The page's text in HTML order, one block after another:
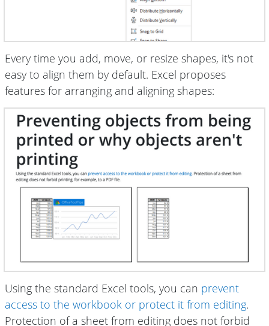
Every time you add, move, or resize shapes, it's not
easy to align them by default. Excel proposes
features for arranging and aligning shapes:
Using the standard Excel tools, you can prevent
access to the workbook or protect it from editing.
Protection of a sheet from editing does not forbid